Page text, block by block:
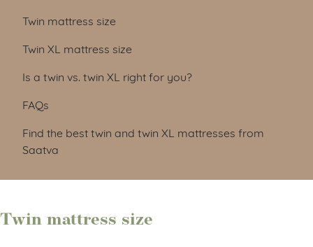
Twin mattress size
Twin XL mattress size
Is a twin vs. twin XL right for you?
FAQs
Find the best twin and twin XL mattresses from
Saatva
Twin mattress size